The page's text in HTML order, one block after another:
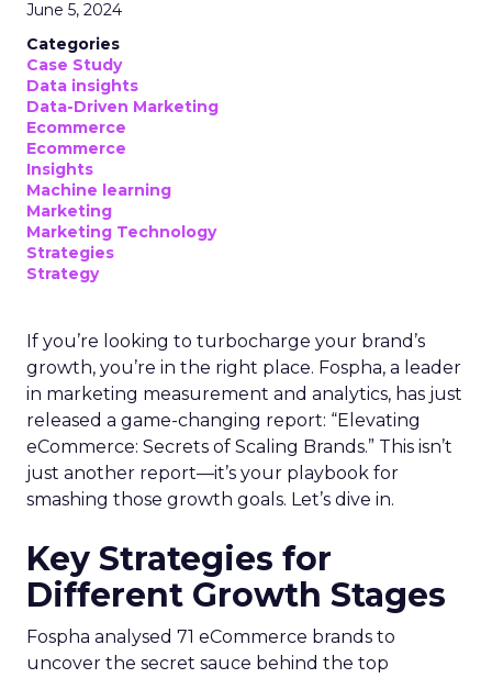
June 5, 2024
Categories
Case Study
Data insights
Data-Driven Marketing
Ecommerce
Ecommerce
Insights
Machine learning
Marketing
Marketing Technology
Strategies
Strategy
If you’re looking to turbocharge your brand’s
growth, you’re in the right place. Fospha, a leader
in marketing measurement and analytics, has just
released a game-changing report: “Elevating
eCommerce: Secrets of Scaling Brands.” This isn’t
just another report—it’s your playbook for
smashing those growth goals. Let’s dive in.
Key Strategies for
Different Growth Stages
Fospha analysed 71 eCommerce brands to
uncover the secret sauce behind the top